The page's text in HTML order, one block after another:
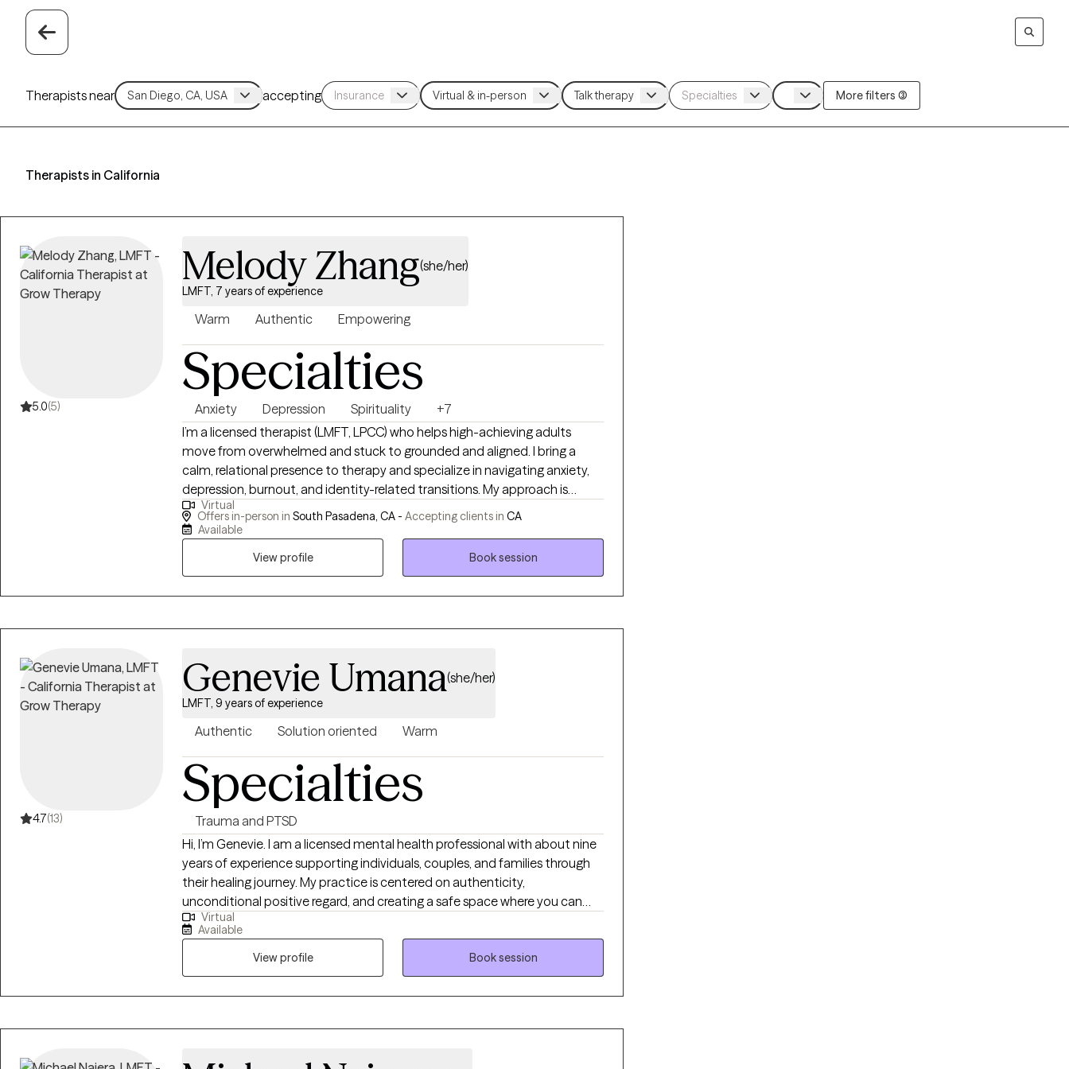
Therapists near accepting More filters (3)
Therapists in California
5.0(5)
Melody Zhang(she/her)
LMFT, 7 years of experience
Warm Authentic Empowering
Specialties
Anxiety Depression Spirituality
+7
I’m a licensed therapist (LMFT, LPCC) who helps high-achieving adults
move from overwhelmed and stuck to grounded and aligned. I bring a
calm, relational presence to therapy and specialize in navigating anxiety,
depression, burnout, and identity-related transitions. My approach is
trauma-informed, culturally attuned, and collaborative—with space for
integrating faith when it’s meaningful to the client and supportive of their
Virtual
Offers in-person in South Pasadena, CA - Accepting clients in CA
Available
View profile
Book session
4.7(13)
Genevie Umana(she/her)
LMFT, 9 years of experience
Authentic Solution oriented Warm
Specialties
Trauma and PTSD
Hi, I’m Genevie. I am a licensed mental health professional with about nine
years of experience supporting individuals, couples, and families through
their healing journey. My practice is centered on authenticity,
unconditional positive regard, and creating a safe space where you can
feel heard and understood. I specialize in trauma and have extensive
experience working with clients across the lifespan from children as young
as five to adults in their 60s to 70s. My background includes working with
children, teens, and adults navigating ADHD, autism, grief and loss, terminal
illness, family system challenges, and co-occurring disorders. I also work
connection. In therapy, I draw from multiple approaches including client-
Virtual
Available
View profile
Book session